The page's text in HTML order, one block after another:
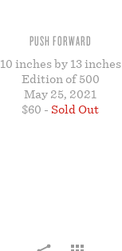
PUSH FORWARD
10 inches by 13 inches
Edition of 500
May 25, 2021
$60 - Sold Out